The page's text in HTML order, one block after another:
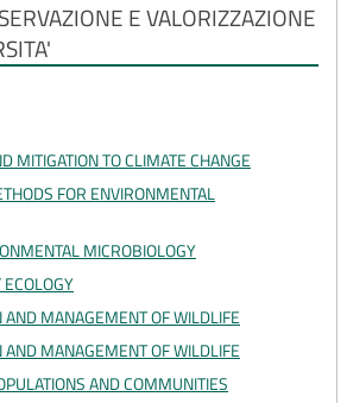
E VALORIZZAZIONE
MITIGATION TO CLIMATE CHANGE
FOR ENVIRONMENTAL
MICROBIOLOGY
AND MANAGEMENT OF WILDLIFE
AND MANAGEMENT OF WILDLIFE
AND COMMUNITIES